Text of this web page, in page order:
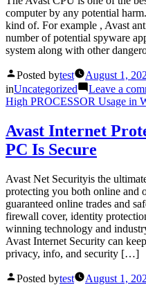
computer by any potential
kind of. For example , Avast
number of potential spyware
system along with other
Posted bytest August 1,
inUncategorized Leave a
High PROCESSOR Usage in
Avast Internet
PC Is Secure
Avast Net Securityis the
protecting you both online and
guaranteed online trades and
firewall cover, identity
winning technology and
Avast Internet Security can
privacy, info, and security […]
Posted bytest August 1,